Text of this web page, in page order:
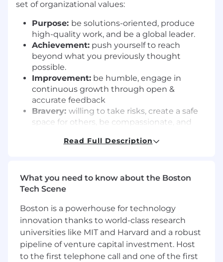
set of organizational values:
Purpose: be solutions-oriented, produce
high-quality work, and be a global leader.
Achievement: push yourself to reach
beyond what you previously thought
possible.
Improvement: be humble, engage in
continuous growth through open &
accurate feedback
Bravery: willing to take risks, create a safe
space for others, be compassionate, and
We Eat Goat:we celebrate success and
turikumwe, tuko pamoja, abren nen, Kula
na sawa, On est ensemble.
Inkomoko is an affirmative action/equal
opportunity employer. Refugees, women,
and persons who reflect the diverse
communities we serve are strongly
encouraged to apply.
Read Full Description
What you need to know about the Boston
Tech Scene
Boston is a powerhouse for technology
innovation thanks to world-class research
universities like MIT and Harvard and a robust
pipeline of venture capital investment. Host
to the first telephone call and one of the first